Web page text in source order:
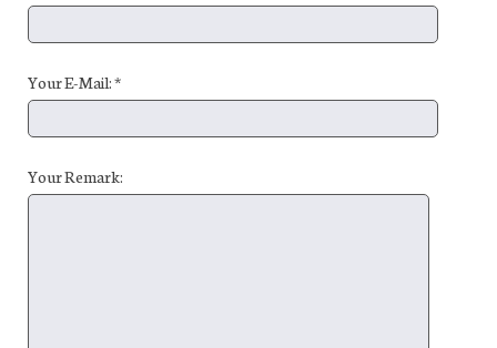
Your E-Mail: *
Your Remark: